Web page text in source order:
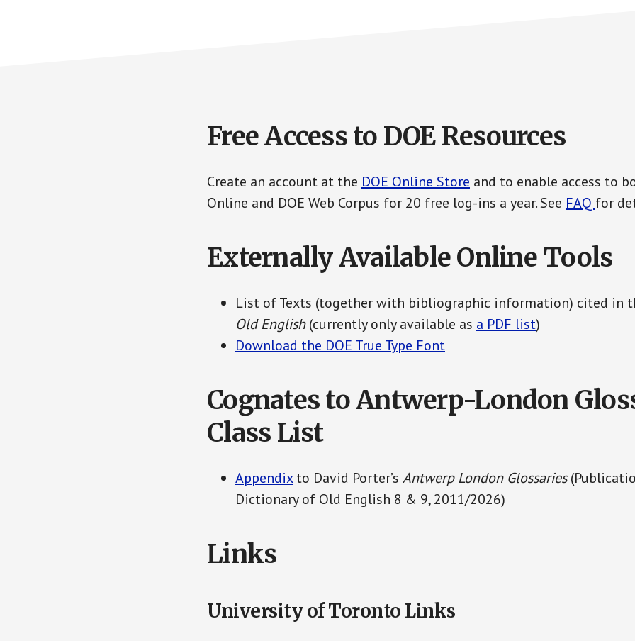
Free Access to DOE Resources
Create an account at the DOE Online Store and to enable access to
Online and DOE Web Corpus for 20 free log-ins a year. See FAQ for
Externally Available Online Tools
List of Texts (together with bibliographic information) cited in
Old English(currently only available as a PDF list)
Download the DOE True Type Font
Cognates to Antwerp-London
Class List
Appendixto David Porter’s Antwerp London Glossaries
Dictionary of Old English 8 & 9, 2011/2026)
Links
University of Toronto Links